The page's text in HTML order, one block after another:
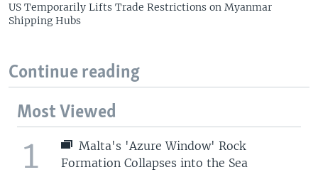
US Temporarily Lifts Trade Restrictions on Myanmar
Shipping Hubs
Continue reading
Most Viewed
1
Malta's 'Azure Window' Rock
Formation Collapses into the Sea